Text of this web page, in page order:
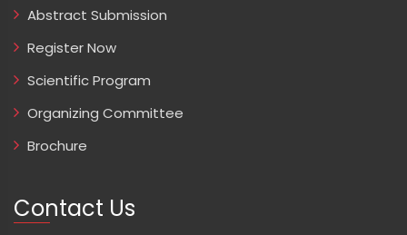
Abstract Submission
Register Now
Scientific Program
Organizing Committee
Brochure
Contact Us